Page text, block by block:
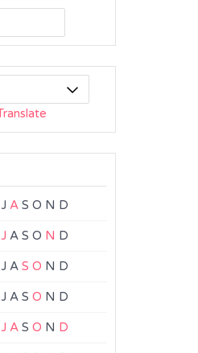
J A S O N D
J A S O N D
J A S O N D
J A S O N D
J A S O N D